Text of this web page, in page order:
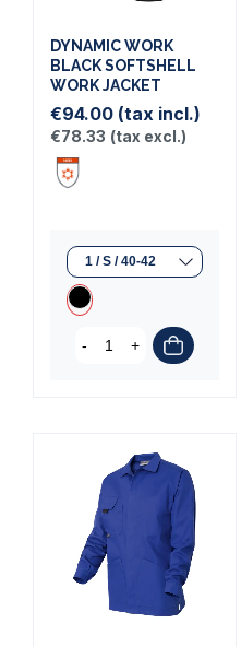
DYNAMIC WORK
BLACK SOFTSHELL
WORK JACKET
€94.00 (tax incl.)
€78.33 (tax excl.)
- +